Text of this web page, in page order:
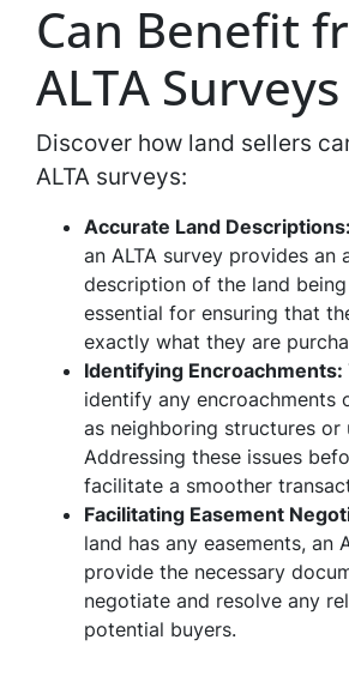
Can Benefit
ALTA Surveys
Discover how land sellers
ALTA surveys:
Accurate Land Descriptions:
an ALTA survey provides an
description of the land
essential for ensuring that
exactly what they are
Identifying Encroachments:
identify any encroachments
as neighboring structures or
Addressing these issues
facilitate a smoother
Facilitating Easement
land has any easements, an
provide the necessary
negotiate and resolve any
potential buyers.